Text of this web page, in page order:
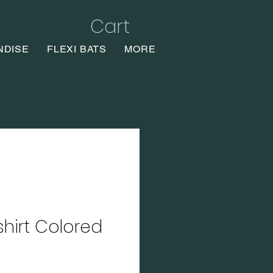
Cart
FLEXI BATS MORE
Colored